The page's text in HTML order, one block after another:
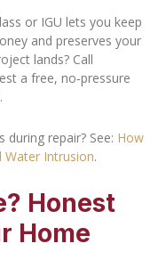
or IGU lets you keep
and preserves your
lands? Call
a free, no‑pressure
repair? See: How
Water Intrusion.
Honest
Home